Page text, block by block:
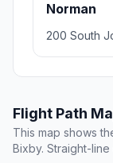
Norman
200 South
Flight Path
This map shows
Bixby. Straight-line